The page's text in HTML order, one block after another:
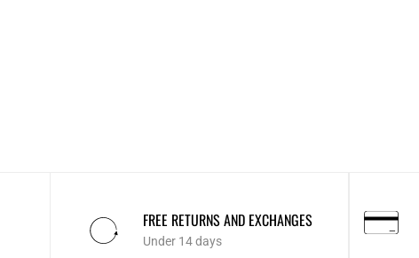
FREE RETURNS AND EXCHANGES
Under 14 days